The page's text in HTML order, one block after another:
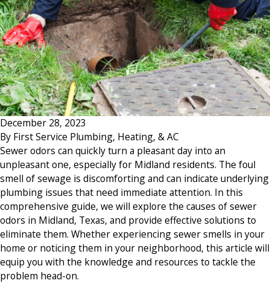
December 28, 2023
By First Service Plumbing, Heating, & AC
Sewer odors can quickly turn a pleasant day into an
unpleasant one, especially for Midland residents. The foul
smell of sewage is discomforting and can indicate underlying
plumbing issues that need immediate attention. In this
comprehensive guide, we will explore the causes of sewer
odors in Midland, Texas, and provide effective solutions to
eliminate them. Whether experiencing sewer smells in your
home or noticing them in your neighborhood, this article will
equip you with the knowledge and resources to tackle the
problem head-on.